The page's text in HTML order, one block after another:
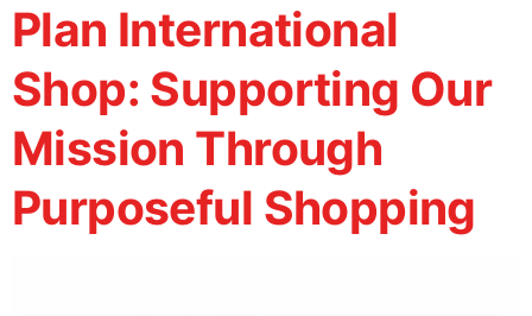
Plan International
Shop: Supporting Our
Mission Through
Purposeful Shopping